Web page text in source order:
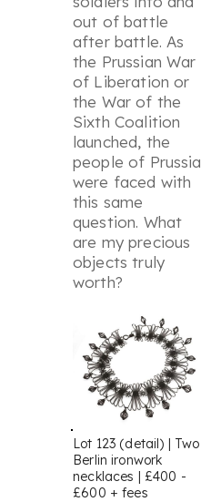
out of battle
after battle. As
the Prussian War
of Liberation or
the War of the
Sixth Coalition
launched, the
people of Prussia
were faced with
this same
question. What
are my precious
objects truly
worth?
Lot 123 (detail) | Two
Berlin ironwork
necklaces | £400 -
£600 + fees